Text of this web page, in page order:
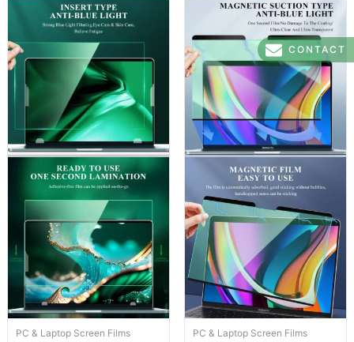
PC & Laptop Screen Films PC & Laptop Screen Films
CONTACT